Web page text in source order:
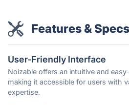
Features & Specs
User-Friendly Interface
Noizable offers an intuitive and
making it accessible for users with
expertise.